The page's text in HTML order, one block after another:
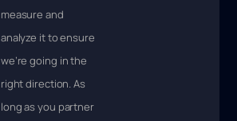
measure and
analyze it to ensure
we’re going in the
right direction. As
long as you partner